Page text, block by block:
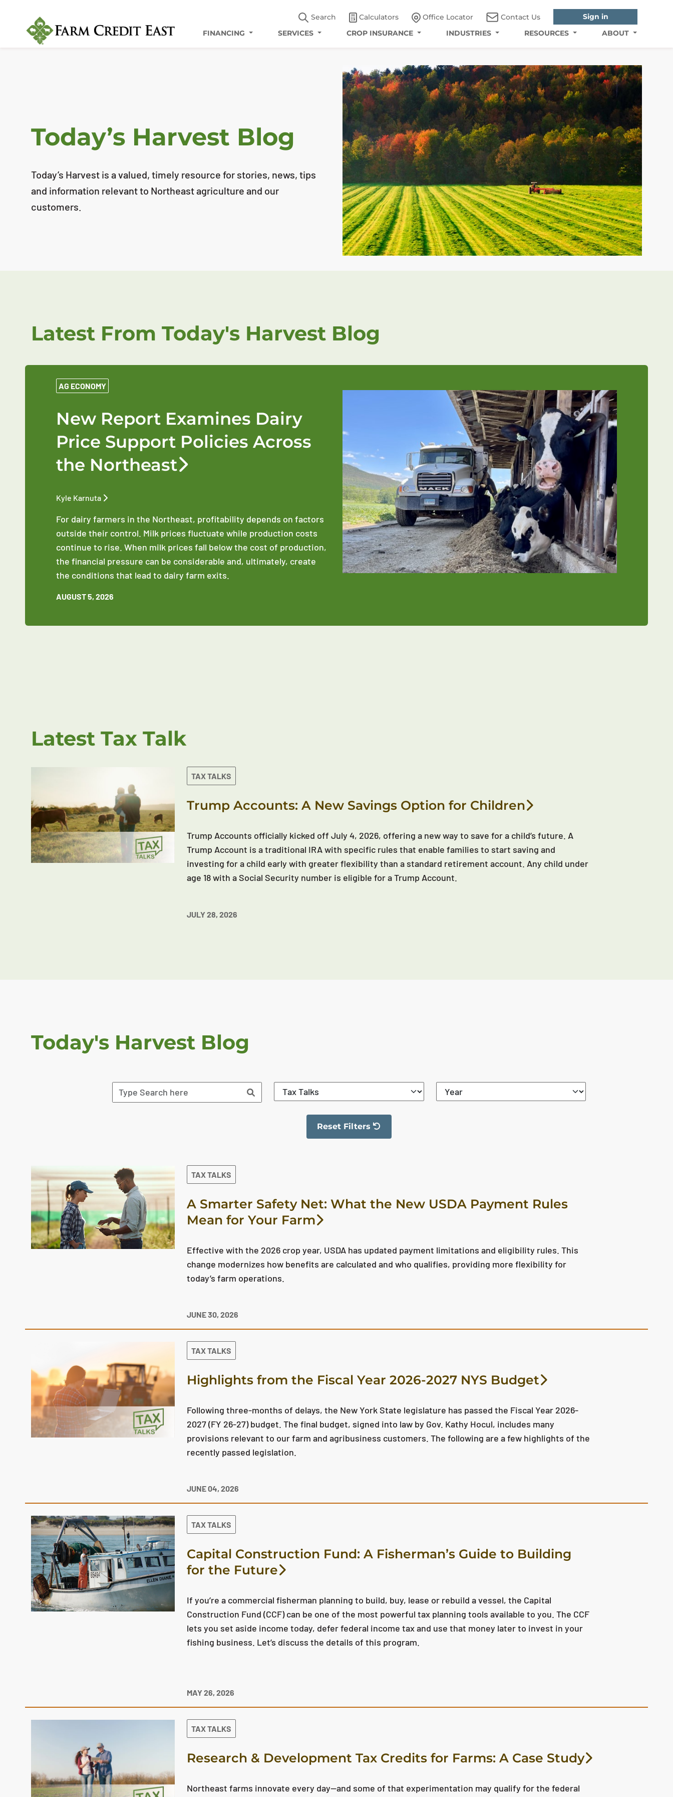
Search Calculators Office Locator Contact Us
Sign in
FINANCING
SERVICES CROP INSURANCE INDUSTRIES RESOURCES ABOUT
Today’s Harvest Blog
Today’s Harvest is a valued, timely resource for stories, news, tips
and information relevant to Northeast agriculture and our
customers.
Latest From Today's Harvest Blog
AG ECONOMY
New Report Examines Dairy
Price Support Policies Across
the Northeast
Kyle Karnuta
For dairy farmers in the Northeast, profitability depends on factors
outside their control. Milk prices fluctuate while production costs
continue to rise. When milk prices fall below the cost of production,
the financial pressure can be considerable and, ultimately, create
the conditions that lead to dairy farm exits.
AUGUST 5, 2026
Latest Tax Talk
TAX TALKS
Trump Accounts: A New Savings Option for Children
Trump Accounts officially kicked off July 4, 2026, offering a new way to save for a child’s future. A
Trump Account is a traditional IRA with specific rules that enable families to start saving and
investing for a child early with greater flexibility than a standard retirement account. Any child under
age 18 with a Social Security number is eligible for a Trump Account.
JULY 28, 2026
Today's Harvest Blog
Reset Filters
The filter has been reset
TAX TALKS
A Smarter Safety Net: What the New USDA Payment Rules
Mean for Your Farm
Effective with the 2026 crop year, USDA has updated payment limitations and eligibility rules. This
change modernizes how benefits are calculated and who qualifies, providing more flexibility for
today’s farm operations.
JUNE 30, 2026
TAX TALKS
Highlights from the Fiscal Year 2026-2027 NYS Budget
Following three-months of delays, the New York State legislature has passed the Fiscal Year 2026-
2027 (FY 26-27) budget. The final budget, signed into law by Gov. Kathy Hocul, includes many
provisions relevant to our farm and agribusiness customers. The following are a few highlights of the
recently passed legislation.
JUNE 04, 2026
TAX TALKS
Capital Construction Fund: A Fisherman’s Guide to Building
for the Future
If you’re a commercial fisherman planning to build, buy, lease or rebuild a vessel, the Capital
Construction Fund (CCF) can be one of the most powerful tax planning tools available to you. The CCF
lets you set aside income today, defer federal income tax and use that money later to invest in your
fishing business. Let’s discuss the details of this program.
MAY 26, 2026
TAX TALKS
Research & Development Tax Credits for Farms: A Case Study
Northeast farms innovate every day—and some of that experimentation may qualify for the federal